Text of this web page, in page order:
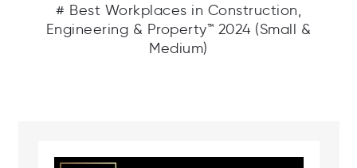
# Best Workplaces in Construction,
Engineering & Property™ 2024 (Small &
Medium)